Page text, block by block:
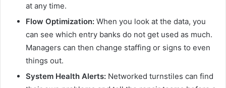
at any time.
Flow Optimization: When you look at the data, you
can see which entry banks do not get used as much.
Managers can then change staffing or signs to even
things out.
System Health Alerts: Networked turnstiles can find